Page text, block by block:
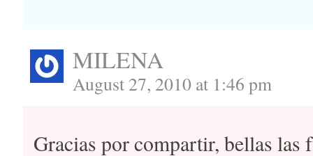
MILENA
August 27, 2010 at 1:46 pm
Gracias por compartir, bellas las